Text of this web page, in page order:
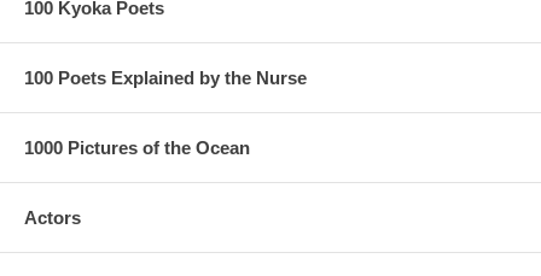
100 Kyoka Poets
100 Poets Explained by the Nurse
1000 Pictures of the Ocean
Actors